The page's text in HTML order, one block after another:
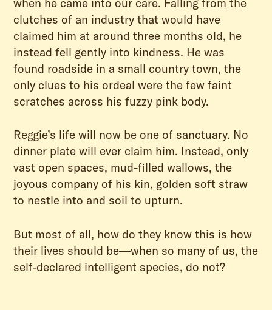
clutches of an industry that would have
claimed him at around three months old, he
instead fell gently into kindness. He was
found roadside in a small country town, the
only clues to his ordeal were the few faint
scratches across his fuzzy pink body.
Reggie’s life will now be one of sanctuary. No
dinner plate will ever claim him. Instead, only
vast open spaces, mud-filled wallows, the
joyous company of his kin, golden soft straw
to nestle into and soil to upturn.
But most of all, how do they know this is how
their lives should be—when so many of us, the
self-declared intelligent species, do not?